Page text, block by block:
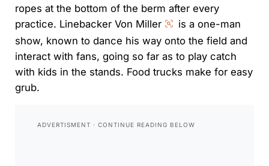
ropes at the bottom of the berm after every
practice. Linebacker Von Miller
is a one-man
show, known to dance his way onto the field and
interact with fans, going so far as to play catch
with kids in the stands. Food trucks make for easy
grub.